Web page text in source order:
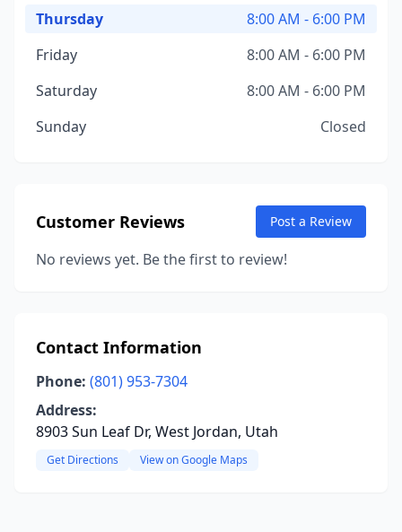
Thursday
8:00 AM - 6:00 PM
Friday
8:00 AM - 6:00 PM
Saturday
8:00 AM - 6:00 PM
Sunday
Closed
Customer Reviews Post a Review
No reviews yet. Be the first to review!
Contact Information
Phone: (801) 953-7304
Address:
8903 Sun Leaf Dr, West Jordan, Utah
Get Directions View on Google Maps